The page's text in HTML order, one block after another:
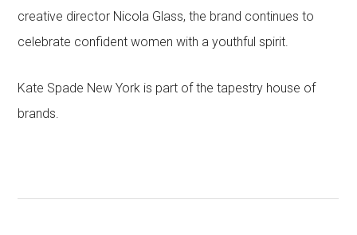
creative director Nicola Glass, the brand continues to
celebrate confident women with a youthful spirit.
Kate Spade New York is part of the tapestry house of
brands.